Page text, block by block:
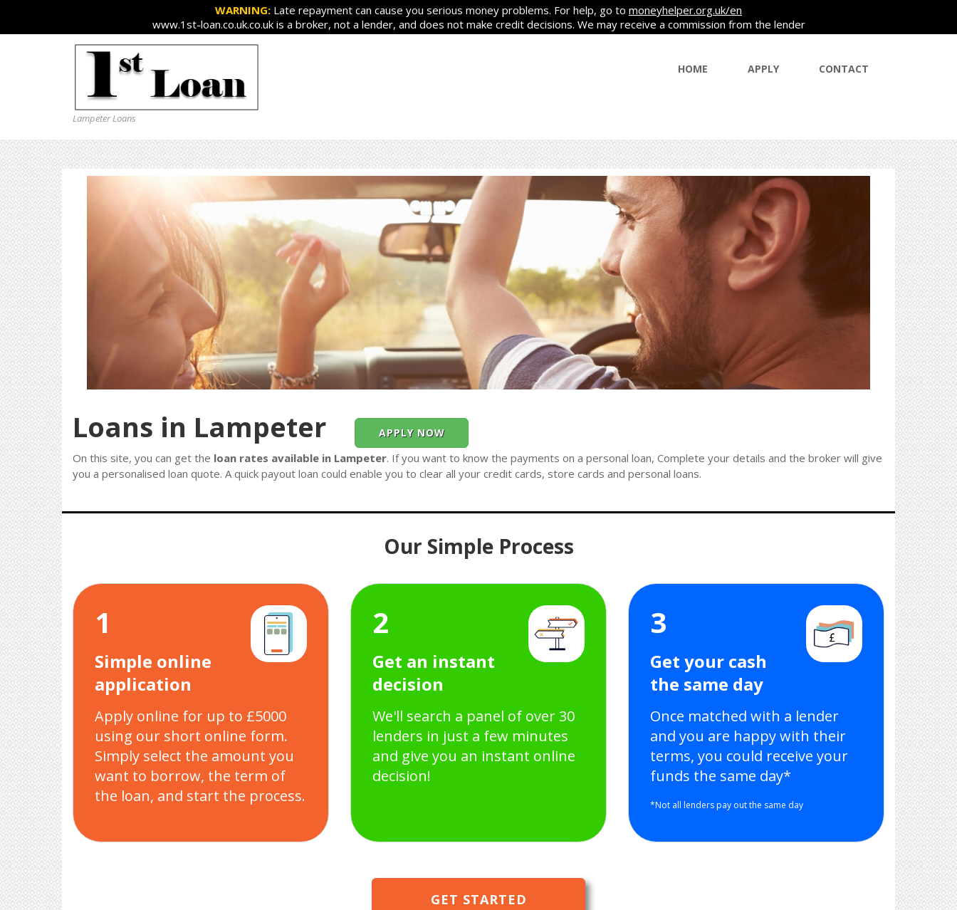
Lampeter Loans
HOME APPLY CONTACT
Loans in Lampeter APPLY NOW
On this site, you can get the loan rates available in Lampeter. If you want to know the payments on a personal loan, Complete your details and the broker will give
you a personalised loan quote. A quick payout loan could enable you to clear all your credit cards, store cards and personal loans.
Our Simple Process
1
Simple online
application
Apply online for up to £5000
using our short online form.
Simply select the amount you
want to borrow, the term of
the loan, and start the process.
2
Get an instant
decision
We'll search a panel of over 30
lenders in just a few minutes
and give you an instant online
decision!
3
Get your cash
the same day
Once matched with a lender
and you are happy with their
terms, you could receive your
funds the same day*
*Not all lenders pay out the same day
GET STARTED
WARNING: Late repayment can cause you serious money problems. For help, go to moneyhelper.org.uk/en
www.1st-loan.co.uk.co.uk is a broker, not a lender, and does not make credit decisions. We may receive a commission from the lender